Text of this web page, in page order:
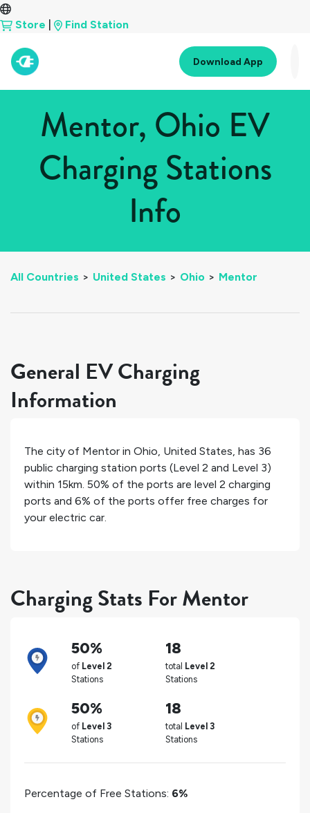
Store Find Station
Download App
Mentor, Ohio EV
Charging Stations
Info
All Countries > United States > Ohio > Mentor
General EV Charging
Information
The city of Mentor in Ohio, United States, has 36
public charging station ports (Level 2 and Level 3)
within 15km. 50% of the ports are level 2 charging
ports and 6% of the ports offer free charges for
your electric car.
Charging Stats For Mentor
50%
of Level 2
Stations
18
total Level 2
Stations
50%
of Level 3
Stations
18
total Level 3
Stations
Percentage of Free Stations: 6%